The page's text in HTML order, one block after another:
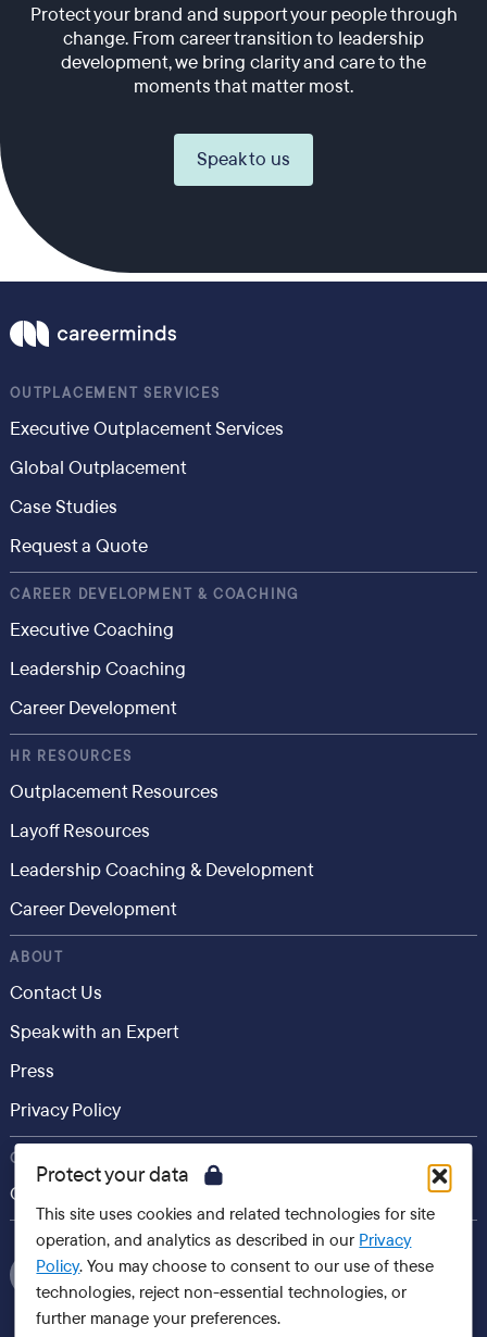
Protect your data
This site uses cookies and related technologies for site
operation, and analytics as described in our Privacy
Policy. You may choose to consent to our use of these
technologies, reject non-essential technologies, or
further manage your preferences.
Protect your brand and support your people through
change. From career transition to leadership
development, we bring clarity and care to the
moments that matter most.
Speak to us
OUTPLACEMENT SERVICES
Executive Outplacement Services
Global Outplacement
Case Studies
Request a Quote
CAREER DEVELOPMENT & COACHING
Executive Coaching
Leadership Coaching
Career Development
HR RESOURCES
Outplacement Resources
Layoff Resources
Leadership Coaching & Development
Career Development
ABOUT
Contact Us
Speak with an Expert
Press
Privacy Policy
CONSUMER
Career.io